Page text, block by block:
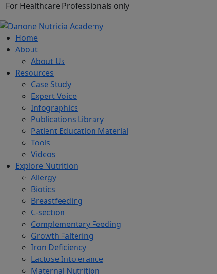
For Healthcare Professionals only
Home
About
About Us
Resources
Case Study
Expert Voice
Infographics
Publications Library
Patient Education Material
Tools
Videos
Explore Nutrition
Allergy
Biotics
Breastfeeding
C-section
Complementary Feeding
Growth Faltering
Iron Deficiency
Lactose Intolerance
Maternal Nutrition